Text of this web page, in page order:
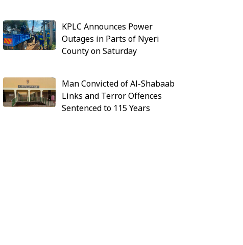
KPLC Announces Power
Outages in Parts of Nyeri
County on Saturday
Man Convicted of Al-Shabaab
Links and Terror Offences
Sentenced to 115 Years